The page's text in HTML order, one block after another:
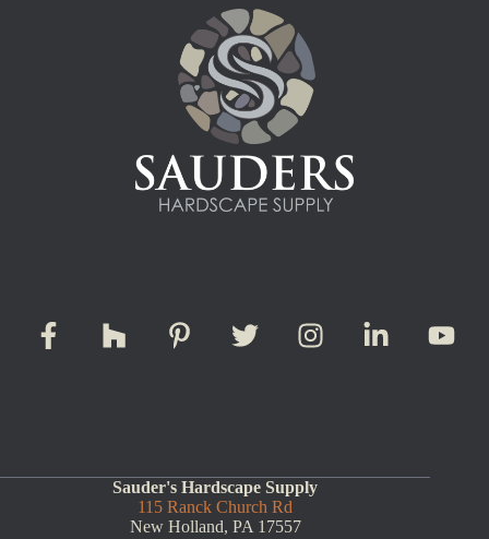
Sauder's Hardscape Supply
115 Ranck Church Rd
New Holland, PA 17557